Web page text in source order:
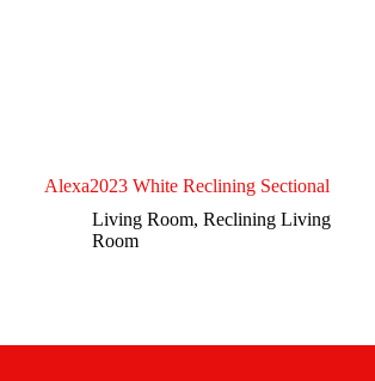
Alexa2023 White Reclining Sectional
Living Room, Reclining Living
Room